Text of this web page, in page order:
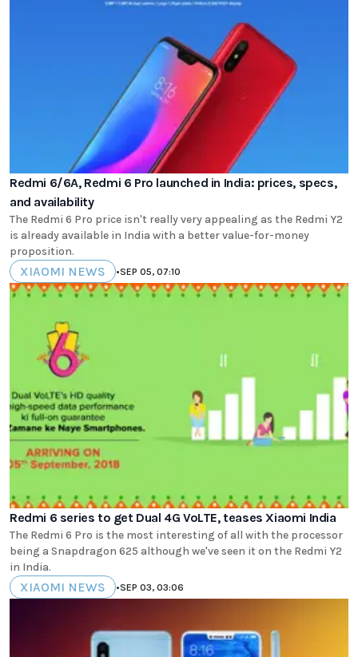
Redmi 6/6A, Redmi 6 Pro launched in India: prices, specs,
and availability
The Redmi 6 Pro price isn't really very appealing as the Redmi Y2
is already available in India with a better value-for-money
proposition.
XIAOMI NEWS •SEP 05, 07:10
Redmi 6 series to get Dual 4G VoLTE, teases Xiaomi India
The Redmi 6 Pro is the most interesting of all with the processor
being a Snapdragon 625 although we've seen it on the Redmi Y2
in India.
XIAOMI NEWS •SEP 03, 03:06